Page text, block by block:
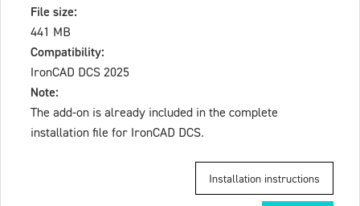
File size:
441 MB
Compatibility:
IronCAD DCS 2025
Note:
The add-on is already included in the complete
installation file for IronCAD DCS.
Installation instructions